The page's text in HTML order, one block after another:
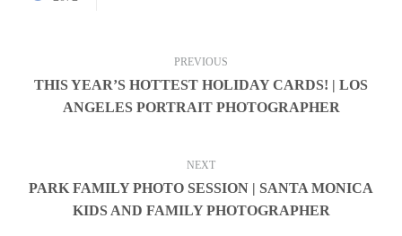
PREVIOUS
THIS YEAR’S HOTTEST HOLIDAY CARDS! | LOS
ANGELES PORTRAIT PHOTOGRAPHER
NEXT
PARK FAMILY PHOTO SESSION | SANTA MONICA
KIDS AND FAMILY PHOTOGRAPHER